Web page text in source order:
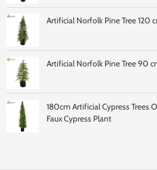
Artificial Norfolk Pine Tree 120
Artificial Norfolk Pine Tree 90
180cm Artificial Cypress Trees
Faux Cypress Plant